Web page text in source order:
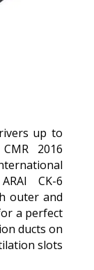
up to
2016
CK-6
outer and
a perfect
ducts on
slots